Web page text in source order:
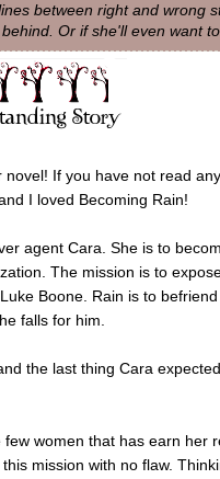
between right and wrong
Or if she'll even want to.
If you have not read
I loved Becoming Rain!
agent Cara. She is to
The mission is to
Boone. Rain is to
falls for him.
the last thing Cara
women that has earn her
mission with no flaw.